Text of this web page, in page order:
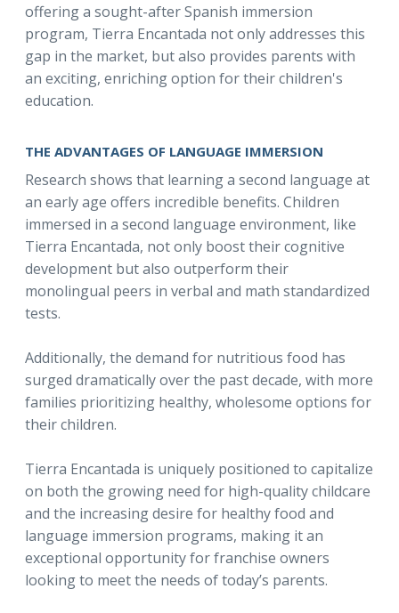
offering a sought-after Spanish immersion
program, Tierra Encantada not only addresses this
gap in the market, but also provides parents with
an exciting, enriching option for their children's
education.
THE ADVANTAGES OF LANGUAGE IMMERSION
Research shows that learning a second language at
an early age offers incredible benefits. Children
immersed in a second language environment, like
Tierra Encantada, not only boost their cognitive
development but also outperform their
monolingual peers in verbal and math standardized
tests.
Additionally, the demand for nutritious food has
surged dramatically over the past decade, with more
families prioritizing healthy, wholesome options for
their children.
Tierra Encantada is uniquely positioned to capitalize
on both the growing need for high-quality childcare
and the increasing desire for healthy food and
language immersion programs, making it an
exceptional opportunity for franchise owners
looking to meet the needs of today’s parents.